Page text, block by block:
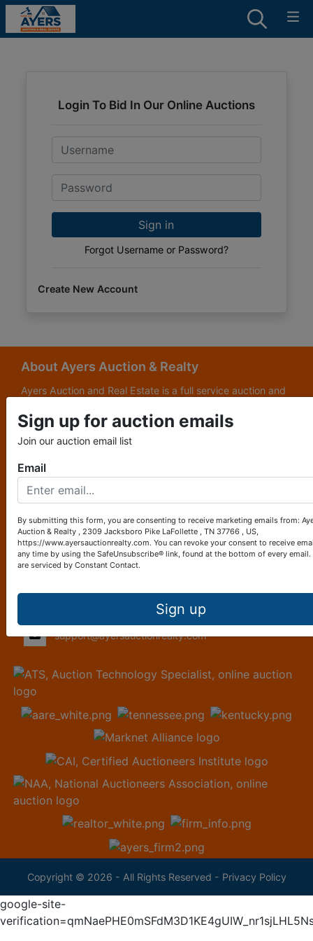
Login To Bid In Our Online Auctions
Email
Password
Sign in
Forgot Username or Password?
Create New Account
About Ayers Auction & Realty
Ayers Auction and Real Estate is a full service auction and
subdivision development. Ayers Auction and Real Estate is
now celebrating its 69th year in the auction business. We
are currently in our third generation of auctioneers. We
grew up in this business.
Other Services
Subscribe to our emails!
Contact Us
2309 Jacksboro Pike
support@ayersauctionrealty.com
Copyright © 2026 - All Rights Reserved - Privacy Policy
Sign up for auction emails
Join our auction email list
Email
By submitting this form, you are consenting to receive marketing emails from:
Auction & Realty , 2309 Jacksboro Pike LaFollette , TN 37766 , US,
https://www.ayersauctionrealty.com. You can revoke your consent to receive
any time by using the SafeUnsubscribe® link, found at the bottom of every email.
are serviced by Constant Contact.
Sign up
google-site-